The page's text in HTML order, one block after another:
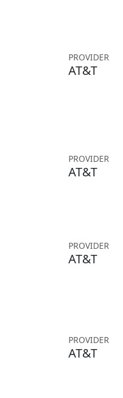
PROVIDER
AT&T
PROVIDER
AT&T
PROVIDER
AT&T
PROVIDER
AT&T